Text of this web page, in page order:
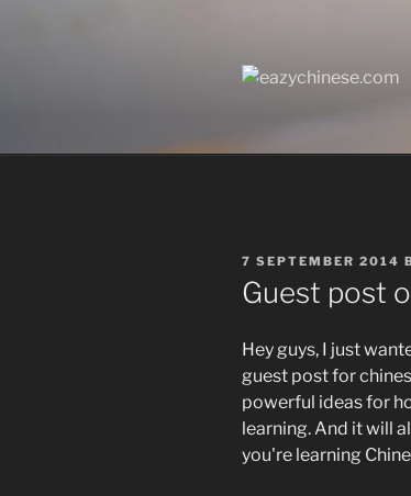
POSTED
ON
7 SEPTEMBER 2014
Guest post
Hey guys, I just
guest post for
powerful ideas for
learning. And it will
you're learning